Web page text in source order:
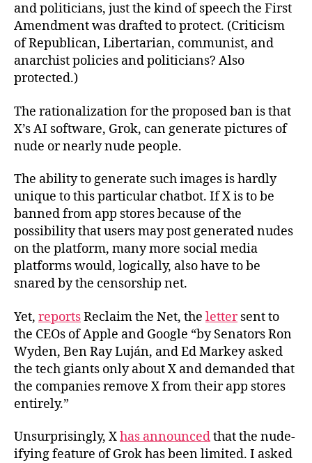
and politicians, just the kind of speech the First
Amendment was drafted to protect. (Criticism
of Republican, Libertarian, communist, and
anarchist policies and politicians? Also
protected.)
The rationalization for the proposed ban is that
X’s AI software, Grok, can generate pictures of
nude or nearly nude people.
The ability to generate such images is hardly
unique to this particular chatbot. If X is to be
banned from app stores because of the
possibility that users may post generated nudes
on the platform, many more social media
platforms would, logically, also have to be
snared by the censorship net.
Yet, reportsReclaim the Net, the lettersent to
the CEOs of Apple and Google “by Senators Ron
Wyden, Ben Ray Luján, and Ed Markey asked
the tech giants only about X and demanded that
the companies remove X from their app stores
entirely.”
Unsurprisingly, Xhas announcedthat the nude-
ifying feature of Grok has been limited. I asked